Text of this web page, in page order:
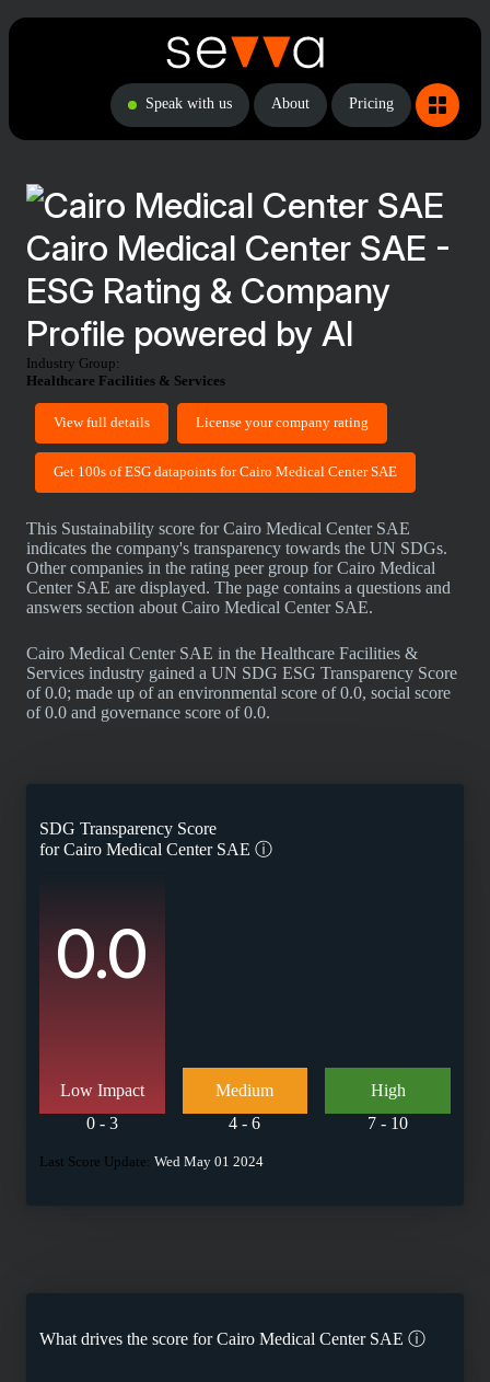
Speak with us About Pricing
Cairo Medical Center SAE -
ESG Rating & Company
Profile powered by AI
Industry Group:
Healthcare Facilities & Services
View full details License your company rating
Get 100s of ESG datapoints for Cairo Medical Center SAE
This Sustainability score for Cairo Medical Center SAE
indicates the company's transparency towards the UN SDGs.
Other companies in the rating peer group for Cairo Medical
Center SAE are displayed. The page contains a questions and
answers section about Cairo Medical Center SAE.
Cairo Medical Center SAE in the Healthcare Facilities &
Services industry gained a UN SDG ESG Transparency Score
of 0.0; made up of an environmental score of 0.0, social score
of 0.0 and governance score of 0.0.
SDG Transparency Score
forCairo Medical Center SAE ⓘ
0.0
Low Impact
0 - 3
Medium
4 - 6
High
7 - 10
Last Score Update: Wed May 01 2024
What drives the score forCairo Medical Center SAE ⓘ